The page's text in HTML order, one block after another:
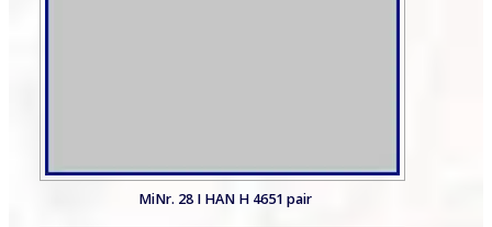
MiNr. 28 I HAN H 4651 pair